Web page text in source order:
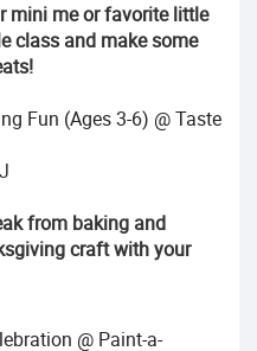
mini me or favorite little
class and make some
Fun (Ages 3-6) @ Taste
from baking and
craft with your
@ Paint-a-